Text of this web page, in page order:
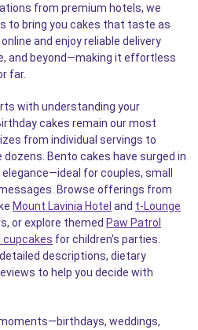
from premium hotels, we
to bring you cakes that taste as
and enjoy reliable delivery
and beyond—making it effortless
far.
with understanding your
cakes remain our most
from individual servings to
Bento cakes have surged in
for couples, small
Browse offerings from
Mount Lavinia Hotel and t-Lounge
or explore themed Paw Patrol
cupcakes for children's parties.
descriptions, dietary
to help you decide with
weddings,